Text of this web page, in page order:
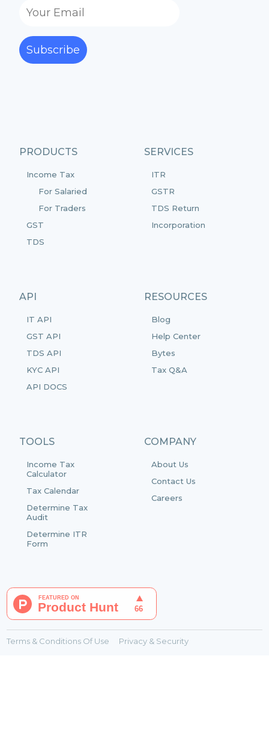
PRODUCTS
Income Tax
For Salaried
For Traders
GST
TDS
SERVICES
ITR
GSTR
TDS Return
Incorporation
API
IT API
GST API
TDS API
KYC API
API DOCS
RESOURCES
Blog
Help Center
Bytes
Tax Q&A
TOOLS
Income Tax
Calculator
Tax Calendar
Determine Tax
Audit
Determine ITR
Form
COMPANY
About Us
Contact Us
Careers
Subscribe
Terms & Conditions Of Use Privacy & Security